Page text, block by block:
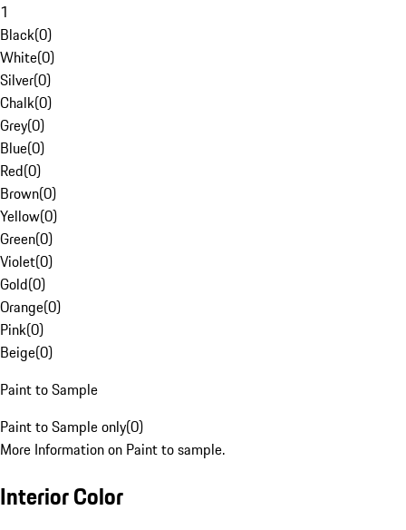
1
Black(0)
White(0)
Silver(0)
Chalk(0)
Grey(0)
Blue(0)
Red(0)
Brown(0)
Yellow(0)
Green(0)
Violet(0)
Gold(0)
Orange(0)
Pink(0)
Beige(0)
Paint to Sample
Paint to Sample only(0)
More Information on Paint to sample.
Interior Color